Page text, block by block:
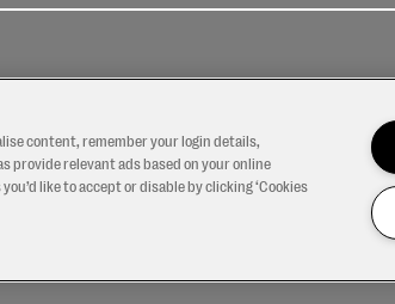
Us
content, remember your login details,
provide relevant ads based on your online
like to accept or disable by clicking ‘Cookies